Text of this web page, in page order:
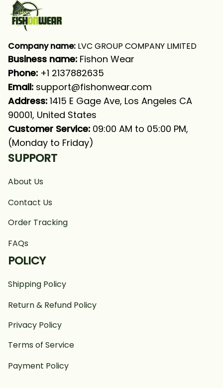
Company name: LVC GROUP COMPANY LIMITED
Business name: Fishon Wear
Phone: +1 2137882635
Email: support@fishonwear.com
Address: 1415 E Gage Ave, Los Angeles CA
90001, United States
Customer Service: 09:00 AM to 05:00 PM,
(Monday to Friday)
SUPPORT
About Us
Contact Us
Order Tracking
FAQs
POLICY
Shipping Policy
Return & Refund Policy
Privacy Policy
Terms of Service
Payment Policy